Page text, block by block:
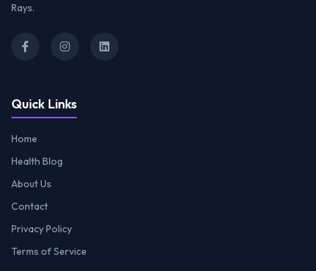
Rays.
Quick Links
Home
Health Blog
About Us
Contact
Privacy Policy
Terms of Service